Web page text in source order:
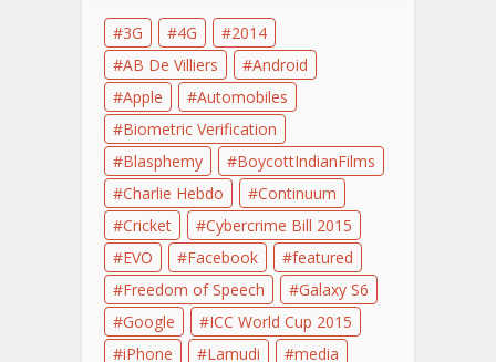
3G 4G
2014
AB De Villiers
Android
Apple
Automobiles
Biometric Verification
Blasphemy
BoycottIndianFilms
Charlie Hebdo
Continuum
Cricket
Cybercrime Bill 2015
EVO
Facebook
featured
Freedom of Speech
Galaxy S6
Google
ICC World Cup 2015
iPhone
Lamudi media